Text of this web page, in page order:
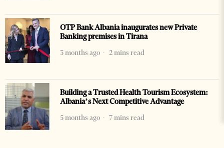
OTP Bank Albania inaugurates new Private
Banking premises in Tirana
3 months ago
2 mins read
Building a Trusted Health Tourism Ecosystem:
Albania’s Next Competitive Advantage
5 months ago
7 mins read